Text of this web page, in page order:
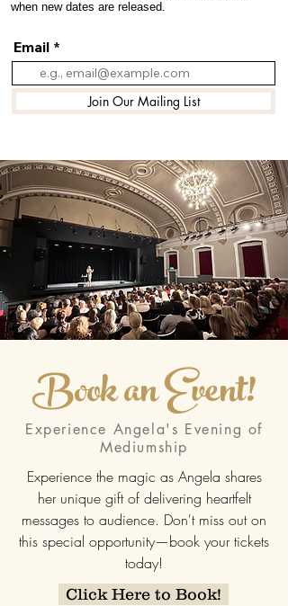
when new dates are released.
Email
Join Our Mailing List
Book an Event!
Experience Angela's Evening of
Mediumship
Experience the magic as Angela shares
her unique gift of delivering heartfelt
messages to audience. Don't miss out on
this special opportunity—book your tickets
today!
Click Here to Book!